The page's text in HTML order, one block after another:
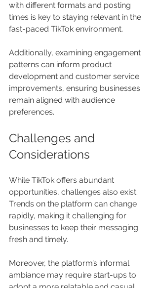
with different formats and posting
times is key to staying relevant in the
fast-paced TikTok environment.
Additionally, examining engagement
patterns can inform product
development and customer service
improvements, ensuring businesses
remain aligned with audience
preferences.
Challenges and
Considerations
While TikTok offers abundant
opportunities, challenges also exist.
Trends on the platform can change
rapidly, making it challenging for
businesses to keep their messaging
fresh and timely.
Moreover, the platform’s informal
ambiance may require start-ups to